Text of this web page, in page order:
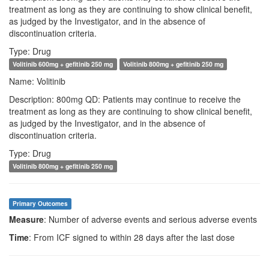
treatment as long as they are continuing to show clinical benefit,
as judged by the Investigator, and in the absence of
discontinuation criteria.
Type: Drug
Volitinib 600mg + gefitinib 250 mg Volitinib 800mg + gefitinib 250 mg
Name: Volitinib
Description: 800mg QD: Patients may continue to receive the
treatment as long as they are continuing to show clinical benefit,
as judged by the Investigator, and in the absence of
discontinuation criteria.
Type: Drug
Volitinib 800mg + gefitinib 250 mg
Primary Outcomes
Measure: Number of adverse events and serious adverse events
Time: From ICF signed to within 28 days after the last dose